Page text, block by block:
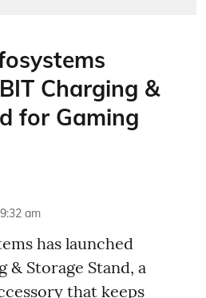
Charging &
for Gaming
am
has launched
& Storage Stand, a
that keeps